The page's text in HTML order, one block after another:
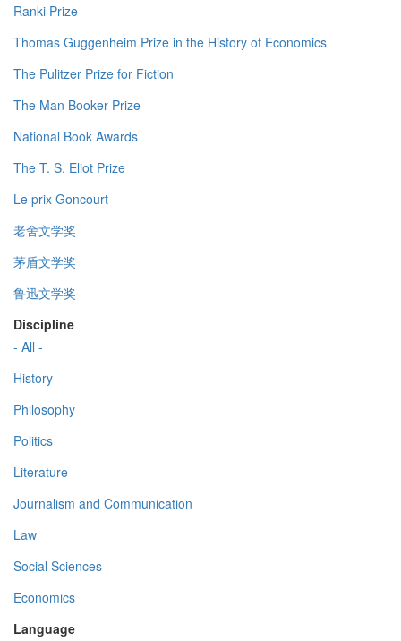
Ranki Prize
Thomas Guggenheim Prize in the History of Economics
The Pulitzer Prize for Fiction
The Man Booker Prize
National Book Awards
The T. S. Eliot Prize
Le prix Goncourt
老舍文学奖
茅盾文学奖
鲁迅文学奖
Discipline
- All -
History
Philosophy
Politics
Literature
Journalism and Communication
Law
Social Sciences
Economics
Language